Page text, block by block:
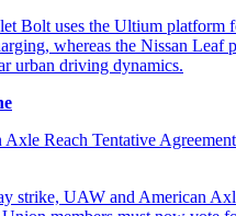
Reach Tentative